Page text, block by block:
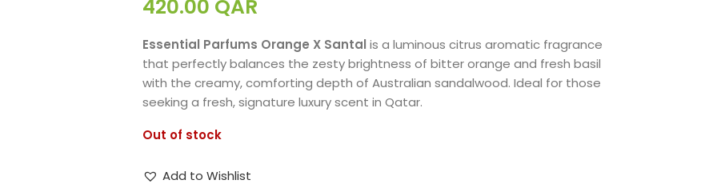
420.00 QAR
Essential Parfums Orange X Santal is a luminous citrus aromatic fragrance
that perfectly balances the zesty brightness of bitter orange and fresh basil
with the creamy, comforting depth of Australian sandalwood. Ideal for those
seeking a fresh, signature luxury scent in Qatar.
Out of stock
Add to Wishlist